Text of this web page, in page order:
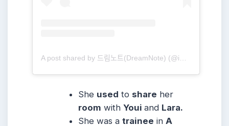
A post shared by 드림노트(DreamNote) (@ime_dreamnote)
She used to share her
room withYouiand Lara.
She was atrainee in A